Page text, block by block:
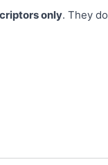
only. They